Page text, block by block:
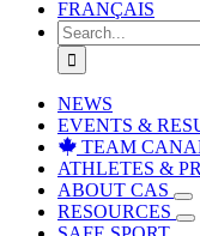
FRANÇAIS
Search
for:
NEWS
EVENTS &
TEAM
ATHLETES &
ABOUT CAS
RESOURCES